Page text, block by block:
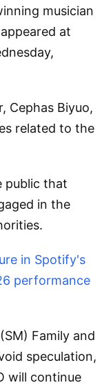
musician
at
Cephas Biyuo,
related to the
public that
in the
in Spotify's
performance
Family and
speculation,
will continue